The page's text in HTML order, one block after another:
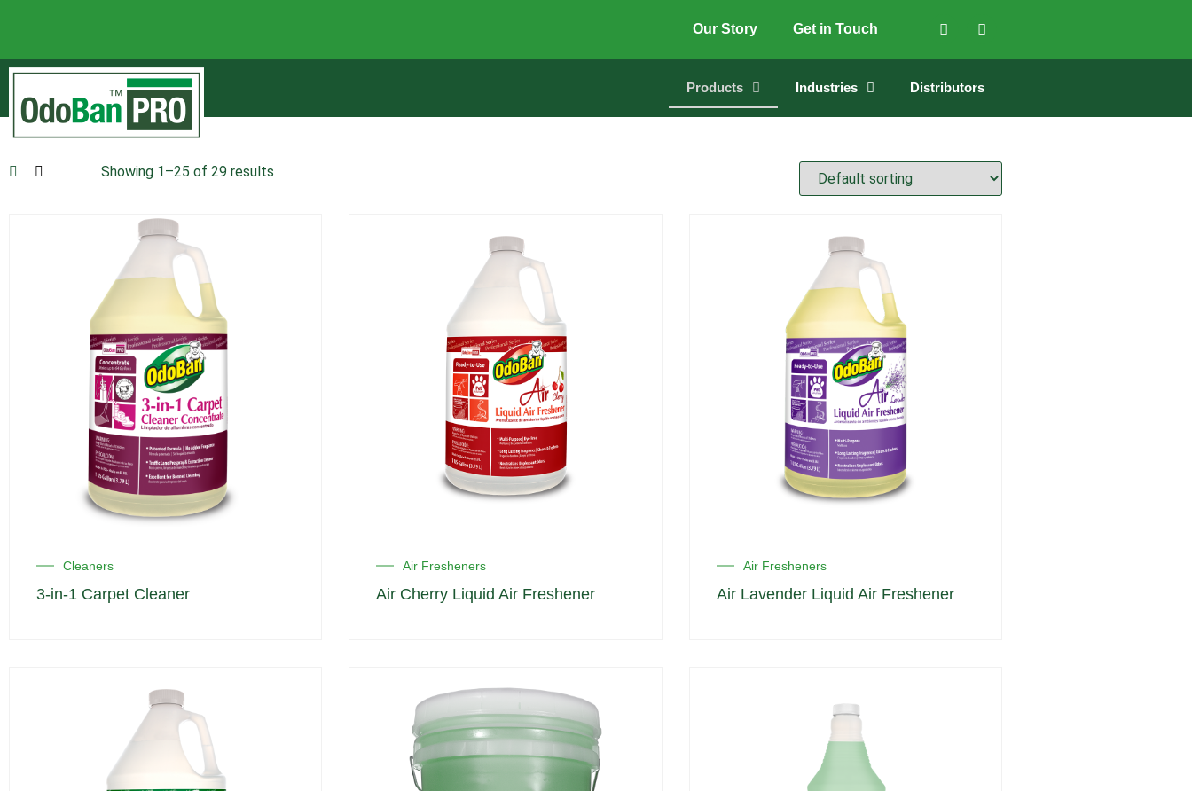
Our Story Get in Touch
Products Industries Distributors
Showing 1–25 of 29 results
Cleaners
3-in-1 Carpet Cleaner
Air Fresheners
Air Cherry Liquid Air Freshener
Air Fresheners
Air Lavender Liquid Air Freshener